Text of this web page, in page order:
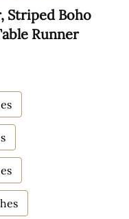
Striped Boho
Runner